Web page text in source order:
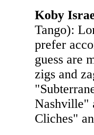
Koby
Tango):
prefer
guess are
zigs and
Nashville"
Cliches"